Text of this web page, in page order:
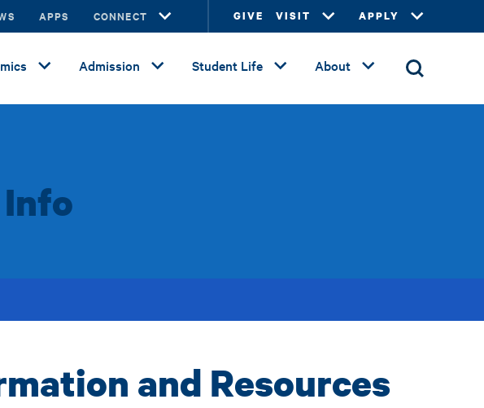
APPS CONNECT GIVE VISIT APPLY
Admission Student Life About
and Resources